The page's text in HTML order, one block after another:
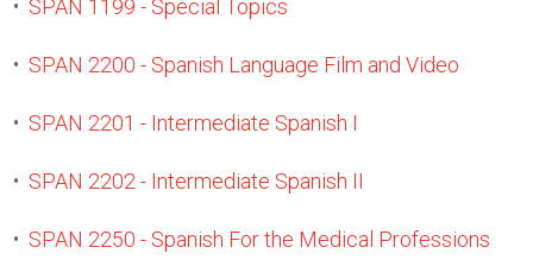
• SPAN 1199 - Special Topics
• SPAN 2200 - Spanish Language Film and Video
• SPAN 2201 - Intermediate Spanish I
• SPAN 2202 - Intermediate Spanish II
• SPAN 2250 - Spanish For the Medical Professions